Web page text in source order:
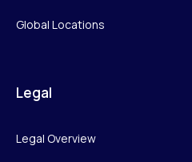
Global Locations
Legal
Legal Overview